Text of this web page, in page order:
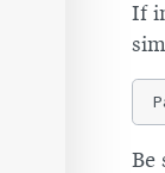
If
Be